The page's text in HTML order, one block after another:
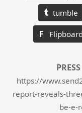
tumble
F Flipboard
https://
report-reveals-
be-e-